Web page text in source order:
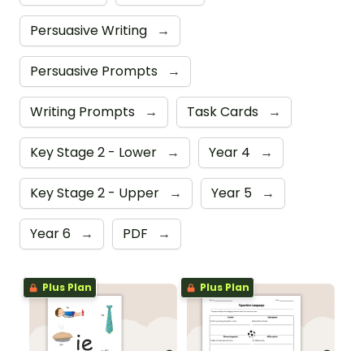
Persuasive Writing →
Persuasive Prompts →
Writing Prompts → Task Cards →
Key Stage 2 - Lower → Year 4 →
Key Stage 2 - Upper → Year 5 →
Year 6 → PDF →
Plus Plan Plus Plan